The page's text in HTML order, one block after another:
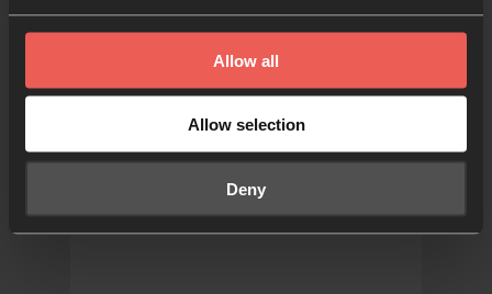
Allow all
Allow selection
Deny
Pray for Elections
You can use these guides to
pray for local or national
elections, in your own nation
or in another country